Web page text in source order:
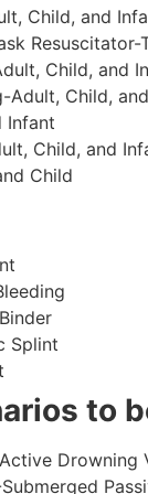
Child, and
Resuscitator-
Child, and
Adult, Child,
Infant
Child, and
Child
Splint
to
Drowning